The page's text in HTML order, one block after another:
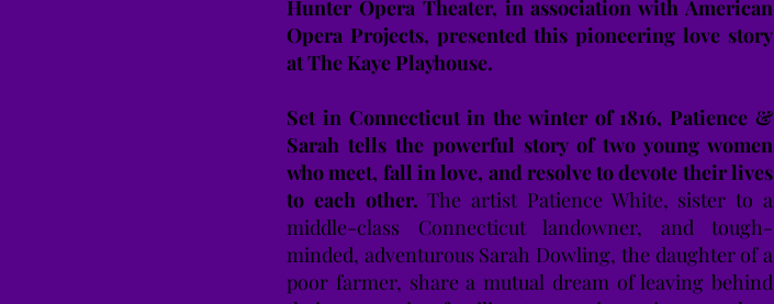
Hunter Opera Theater, in association with American
Opera Projects, presented this pioneering love story
at The Kaye Playhouse.
Set in Connecticut in the winter of 1816, Patience &
Sarah tells the powerful story of two young women
who meet, fall in love, and resolve to devote their lives
to each other.The artist Patience White, sister to a
middle-class Connecticut landowner, and tough-
minded, adventurous Sarah Dowling, the daughter of a
poor farmer, share a mutual dream of leaving behind